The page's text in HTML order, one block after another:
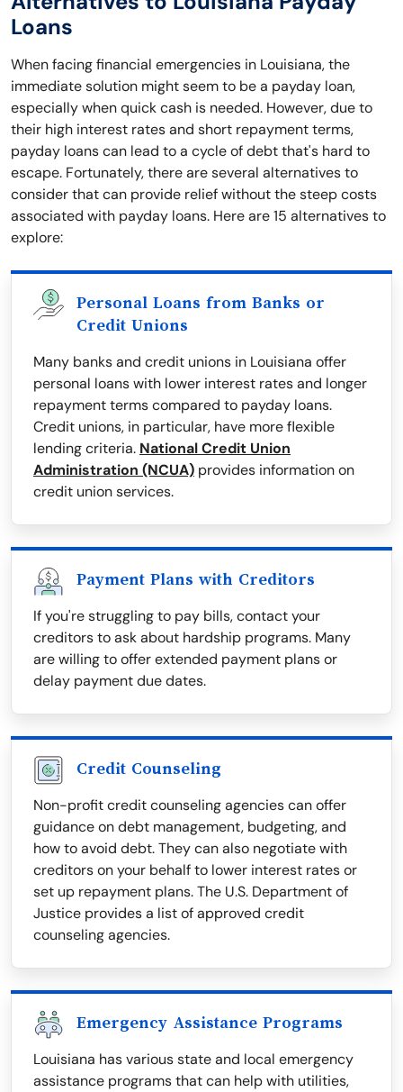
Loans
When facing financial emergencies in Louisiana, the
immediate solution might seem to be a payday loan,
especially when quick cash is needed. However, due to
their high interest rates and short repayment terms,
payday loans can lead to a cycle of debt that's hard to
escape. Fortunately, there are several alternatives to
consider that can provide relief without the steep costs
associated with payday loans. Here are 15 alternatives to
explore:
Personal Loans from Banks or
Credit Unions
Many banks and credit unions in Louisiana offer
personal loans with lower interest rates and longer
repayment terms compared to payday loans.
Credit unions, in particular, have more flexible
lending criteria. National Credit Union
Administration (NCUA) provides information on
credit union services.
Payment Plans with Creditors
If you're struggling to pay bills, contact your
creditors to ask about hardship programs. Many
are willing to offer extended payment plans or
delay payment due dates.
Credit Counseling
Non-profit credit counseling agencies can offer
guidance on debt management, budgeting, and
how to avoid debt. They can also negotiate with
creditors on your behalf to lower interest rates or
set up repayment plans. The U.S. Department of
Justice provides a list of approved credit
counseling agencies.
Emergency Assistance Programs
Louisiana has various state and local emergency
assistance programs that can help with utilities,